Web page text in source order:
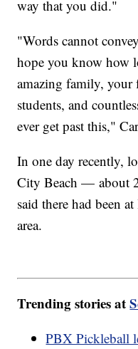
way that you did."
"Words cannot
hope you know how
amazing family, your
students, and
ever get past this,"
In one day recently,
City Beach — about
said there had been
area.
Trending stories at
PBX Pickleball